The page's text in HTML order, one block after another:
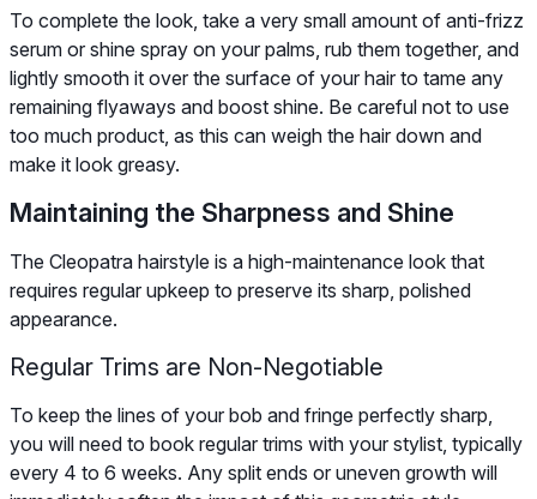
To complete the look, take a very small amount of anti-frizz
serum or shine spray on your palms, rub them together, and
lightly smooth it over the surface of your hair to tame any
remaining flyaways and boost shine. Be careful not to use
too much product, as this can weigh the hair down and
make it look greasy.
Maintaining the Sharpness and Shine
The Cleopatra hairstyle is a high-maintenance look that
requires regular upkeep to preserve its sharp, polished
appearance.
Regular Trims are Non-Negotiable
To keep the lines of your bob and fringe perfectly sharp,
you will need to book regular trims with your stylist, typically
every 4 to 6 weeks. Any split ends or uneven growth will